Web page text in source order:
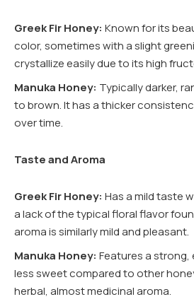
Greek Fir Honey: Known for its
color, sometimes with a slight
crystallize easily due to its high
Manuka Honey: Typically darker,
to brown. It has a thicker
over time.
Taste and Aroma
Greek Fir Honey: Has a mild taste
a lack of the typical floral flavor
aroma is similarly mild and pleasant.
Manuka Honey: Features a strong,
less sweet compared to other
herbal, almost medicinal aroma.